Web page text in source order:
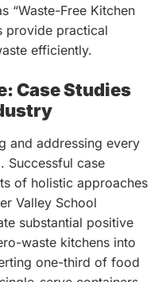
“Waste-Free Kitchen
provide practical
efficiently.
Case Studies
and addressing every
Successful case
of holistic approaches
Valley School
substantial positive
waste kitchens into
one-third of food